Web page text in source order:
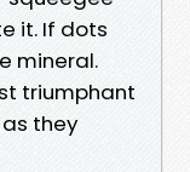
it. If dots
mineral.
triumphant
they